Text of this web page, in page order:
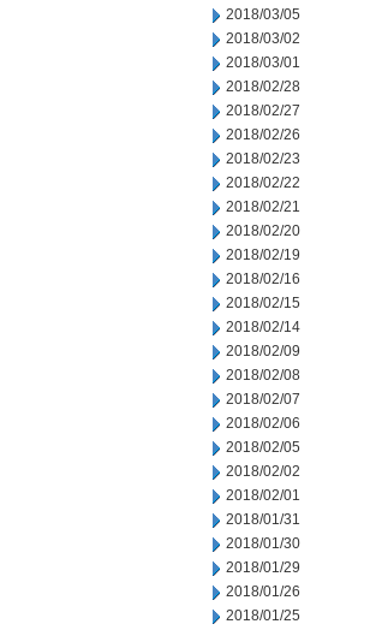
2018/03/05
2018/03/02
2018/03/01
2018/02/28
2018/02/27
2018/02/26
2018/02/23
2018/02/22
2018/02/21
2018/02/20
2018/02/19
2018/02/16
2018/02/15
2018/02/14
2018/02/09
2018/02/08
2018/02/07
2018/02/06
2018/02/05
2018/02/02
2018/02/01
2018/01/31
2018/01/30
2018/01/29
2018/01/26
2018/01/25